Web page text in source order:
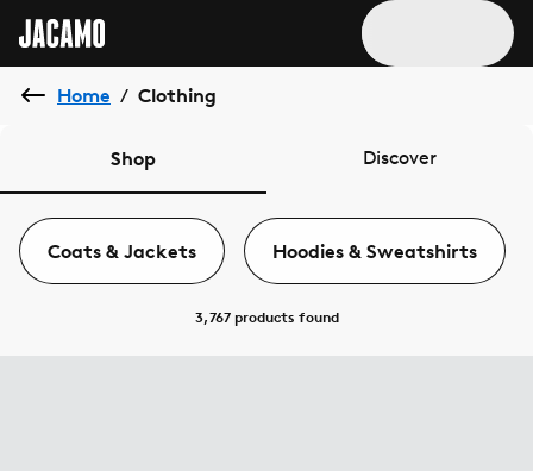
Home / Clothing
Shop Discover
Coats & Jackets Hoodies & Sweatshirts
3,767 products found